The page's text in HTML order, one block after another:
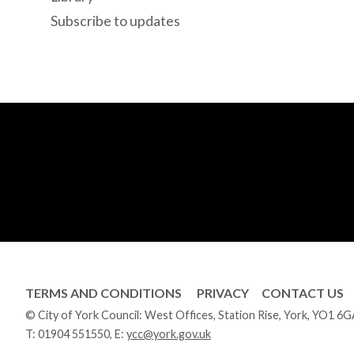
Subscribe to updates
TERMS AND CONDITIONS PRIVACY CONTACT US
© City of York Council: West Offices, Station Rise, York, YO1
T: 01904 551550, E: ycc@york.gov.uk